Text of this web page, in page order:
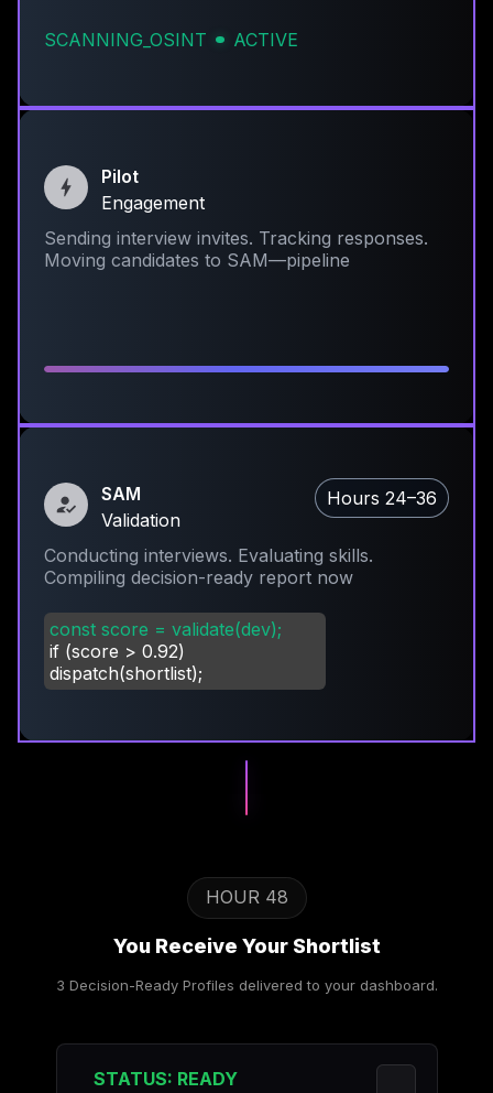
SCANNING_OSINT ACTIVE
Pilot
Engagement
Sending interview invites. Tracking responses.
Moving candidates to SAM—pipeline
SAM
Validation
Hours 24–36
Conducting interviews. Evaluating skills.
Compiling decision-ready report now
const score = validate(dev);
if (score > 0.92)
dispatch(shortlist);
HOUR 48
You Receive Your Shortlist
3 Decision-Ready Profiles delivered to your dashboard.
STATUS: READY